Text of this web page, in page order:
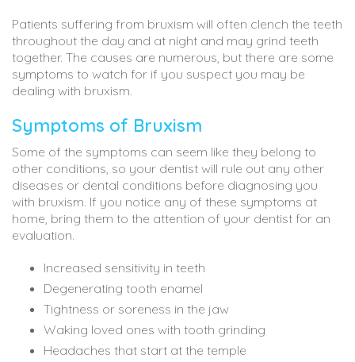
Patients suffering from bruxism will often clench the teeth
throughout the day and at night and may grind teeth
together. The causes are numerous, but there are some
symptoms to watch for if you suspect you may be
dealing with bruxism.
Symptoms of Bruxism
Some of the symptoms can seem like they belong to
other conditions, so your dentist will rule out any other
diseases or dental conditions before diagnosing you
with bruxism. If you notice any of these symptoms at
home, bring them to the attention of your dentist for an
evaluation.
Increased sensitivity in teeth
Degenerating tooth enamel
Tightness or soreness in the jaw
Waking loved ones with tooth grinding
Headaches that start at the temple